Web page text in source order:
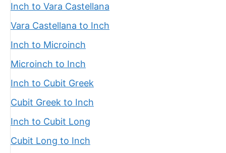
Inch to Vara Castellana
Vara Castellana to Inch
Inch to Microinch
Microinch to Inch
Inch to Cubit Greek
Cubit Greek to Inch
Inch to Cubit Long
Cubit Long to Inch